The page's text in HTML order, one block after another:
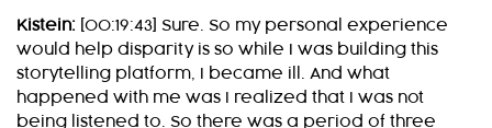
Kistein: [00:19:43] Sure. So my personal experience
would help disparity is so while I was building this
storytelling platform, I became ill. And what
happened with me was I realized that I was not
being listened to. So there was a period of three